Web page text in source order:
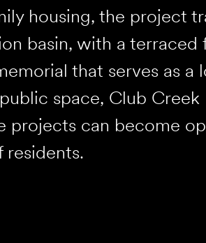
housing, the project
basin, with a
that serves as a
space, Club Creek
projects can become
residents.